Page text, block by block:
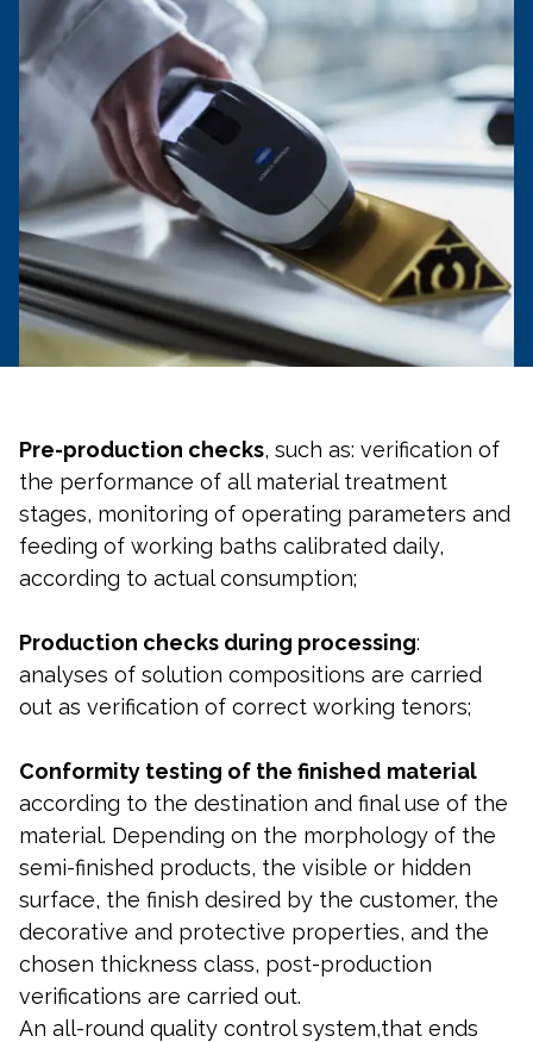
Pre-production checks, such as: verification of
the performance of all material treatment
stages, monitoring of operating parameters and
feeding of working baths calibrated daily,
according to actual consumption;
Production checks during processing:
analyses of solution compositions are carried
out as verification of correct working tenors;
Conformity testing of the finished material
according to the destination and final use of the
material. Depending on the morphology of the
semi-finished products, the visible or hidden
surface, the finish desired by the customer, the
decorative and protective properties, and the
chosen thickness class, post-production
verifications are carried out.
An all-round quality control system,that ends